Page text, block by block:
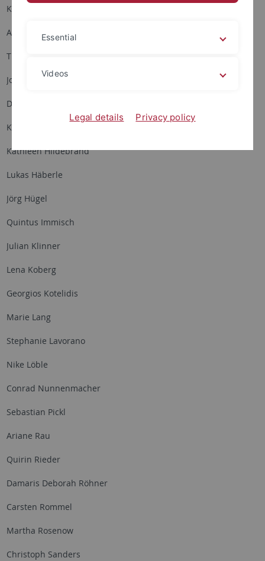
Kirsten Frank
Anna Gassmann
Thilo Hagendorff
Johanna Heisig
Dorothea Hering
Katharina Hertel
Kathleen Hildebrand
Lukas Häberle
Jörg Hügel
Quintus Immisch
Julian Klinner
Lena Koberg
Georgios Kotelidis
Marie Lang
Stephanie Lavorano
Nike Löble
Conrad Nunnenmacher
Sebastian Pickl
Ariane Rau
Quirin Rieder
Damaris Deborah Röhner
Carsten Rommel
Martha Rosenow
Christoph Sanders
Essential
Videos
Legal details Privacy policy